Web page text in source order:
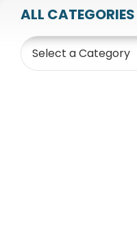
ALL CATEGORIES
Category